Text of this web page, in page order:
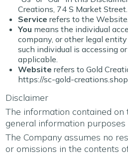
Creations, 74 S Market Street.
Service refers to the Website.
You means the individual
company, or other legal
such individual is accessing
applicable.
Website refers to Gold
https://sc-gold-
Disclaimer
The information contained on
general information purposes
The Company assumes no
or omissions in the contents